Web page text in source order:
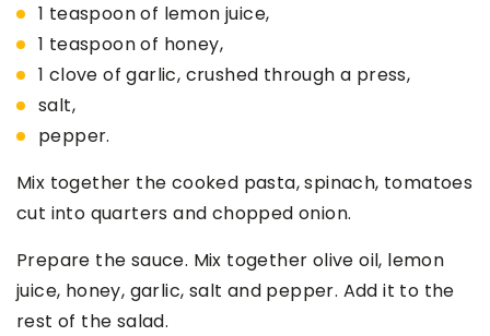
1 teaspoon of lemon juice,
1 teaspoon of honey,
1 clove of garlic, crushed through a press,
salt,
pepper.
Mix together the cooked pasta, spinach, tomatoes
cut into quarters and chopped onion.
Prepare the sauce. Mix together olive oil, lemon
juice, honey, garlic, salt and pepper. Add it to the
rest of the salad.